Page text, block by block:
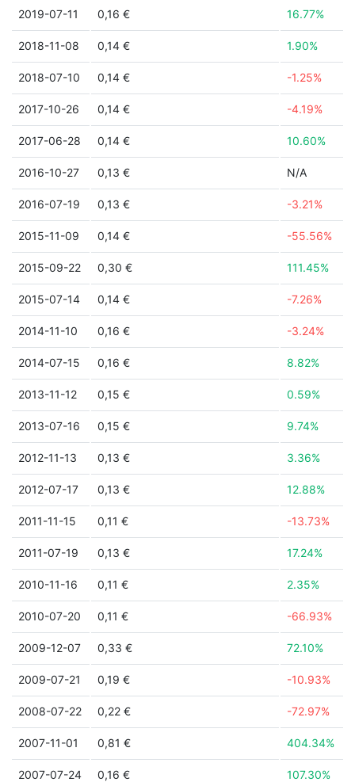
2019-07-11 0,16 € 16.77%
2018-11-08 0,14 € 1.90%
2018-07-10 0,14 € -1.25%
2017-10-26 0,14 € -4.19%
2017-06-28 0,14 € 10.60%
2016-10-27 0,13 € N/A
2016-07-19 0,13 € -3.21%
2015-11-09 0,14 € -55.56%
2015-09-22 0,30 € 111.45%
2015-07-14 0,14 € -7.26%
2014-11-10 0,16 € -3.24%
2014-07-15 0,16 € 8.82%
2013-11-12 0,15 € 0.59%
2013-07-16 0,15 € 9.74%
2012-11-13 0,13 € 3.36%
2012-07-17 0,13 € 12.88%
2011-11-15 0,11 € -13.73%
2011-07-19 0,13 € 17.24%
2010-11-16 0,11 € 2.35%
2010-07-20 0,11 € -66.93%
2009-12-07 0,33 € 72.10%
2009-07-21 0,19 € -10.93%
2008-07-22 0,22 € -72.97%
2007-11-01 0,81 € 404.34%
2007-07-24 0,16 € 107.30%